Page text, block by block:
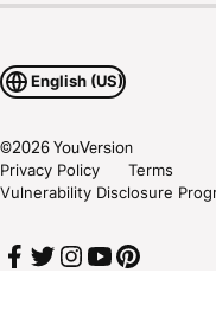
English (US)
©2026YouVersion
Privacy Policy
Terms
Vulnerability Disclosure